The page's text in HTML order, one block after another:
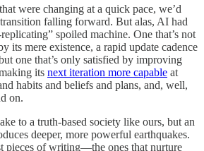
were changing at a quick pace, we’d
falling forward. But alas, AI had
spoiled machine. One that’s not
its mere existence, a rapid update cadence
one that’s only satisfied by improving
its next iteration more capable at
habits and beliefs and plans, and, well,
on.
to a truth-based society like ours, but an
deeper, more powerful earthquakes.
pieces of writing—the ones that nurture